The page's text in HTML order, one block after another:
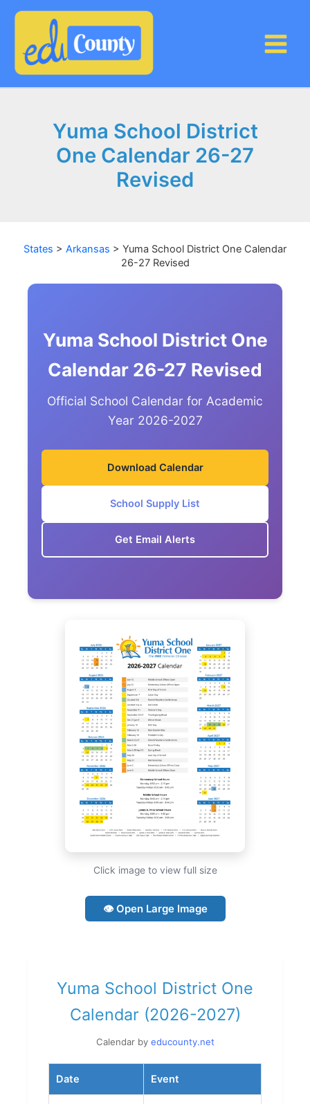
Yuma School District
One Calendar 26-27
Revised
States > Arkansas > Yuma School District One Calendar
26-27 Revised
Yuma School District One
Calendar 26-27 Revised
Official School Calendar for Academic
Year 2026-2027
Download Calendar
School Supply List
Get Email Alerts
Click image to view full size
👁 Open Large Image
Yuma School District One
Calendar (2026-2027)
Calendar by educounty.net
Date Event